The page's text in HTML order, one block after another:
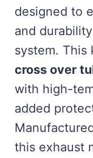
designed to
and
system. This
cross over
with high-
added
this exhaust